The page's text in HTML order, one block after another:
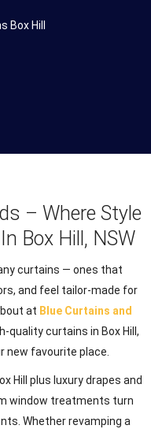
Box Hill
– Where Style
Box Hill, NSW
curtains — ones that
and feel tailor-made for
at Blue Curtains and
quality curtains in Box Hill,
new favourite place.
Hill plus luxury drapes and
window treatments turn
Whether revamping a